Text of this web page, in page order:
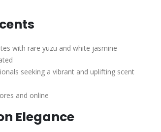
with rare yuzu and white jasmine
seeking a vibrant and uplifting scent
and online
Elegance